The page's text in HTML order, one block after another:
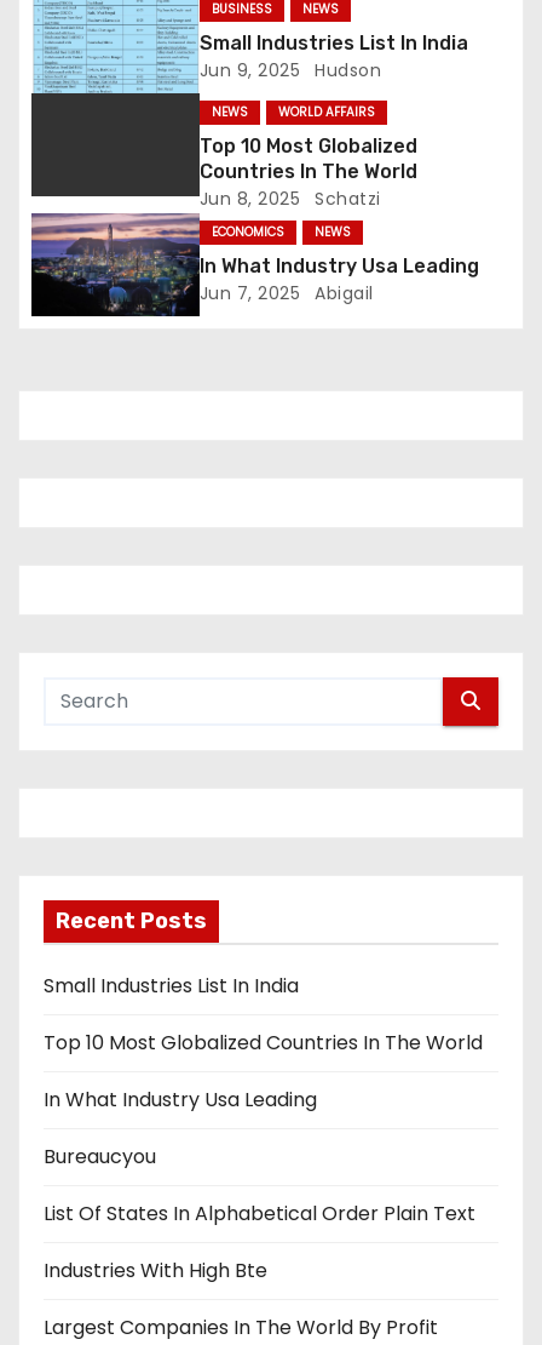
a
t
o
n
BUSINESS NEWS
Small Industries List In India
Jun 9, 2025 Hudson
NEWS WORLD AFFAIRS
Top 10 Most Globalized
Countries In The World
Jun 8, 2025 Schatzi
ECONOMICS NEWS
In What Industry Usa Leading
Jun 7, 2025 Abigail
Recent Posts
Small Industries List In India
Top 10 Most Globalized Countries In The World
In What Industry Usa Leading
Bureaucyou
List Of States In Alphabetical Order Plain Text
Industries With High Bte
Largest Companies In The World By Profit